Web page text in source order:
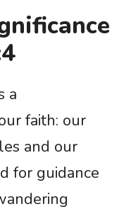
a
faith: our
and our
for guidance